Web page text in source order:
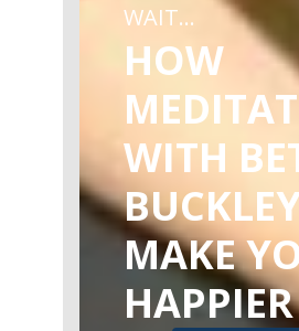
WAIT...
HOW
WITH
MAKE